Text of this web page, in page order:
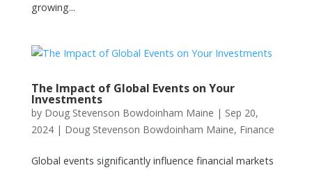
growing...
The Impact of Global Events on Your
Investments
by Doug Stevenson Bowdoinham Maine | Sep 20,
2024| Doug Stevenson Bowdoinham Maine, Finance
Global events significantly influence financial markets